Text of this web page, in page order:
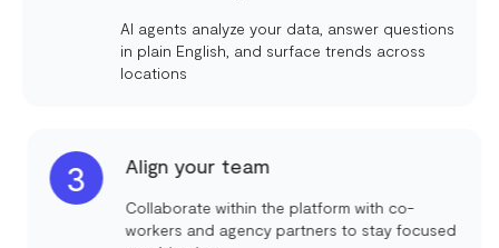
AI agents analyze your data, answer questions
in plain English, and surface trends across
locations
3 Align your team
Collaborate within the platform with co-
workers and agency partners to stay focused